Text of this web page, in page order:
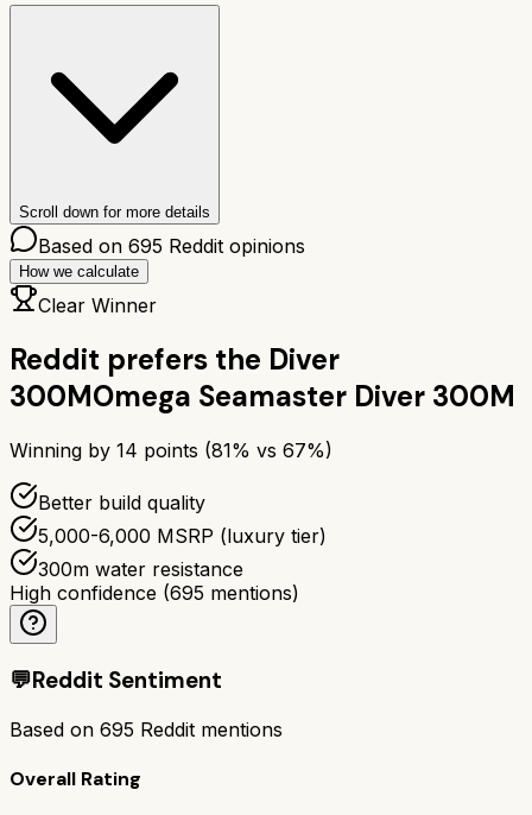
Scroll down for more details
Based on 695 Reddit opinions
How we calculate
Clear Winner
Reddit prefers the Diver
300MOmega Seamaster Diver 300M
Winning by 14 points (81% vs 67%)
Better build quality
5,000-6,000 MSRP (luxury tier)
300m water resistance
High confidence (695 mentions)
💬Reddit Sentiment
Based on 695 Reddit mentions
Overall Rating